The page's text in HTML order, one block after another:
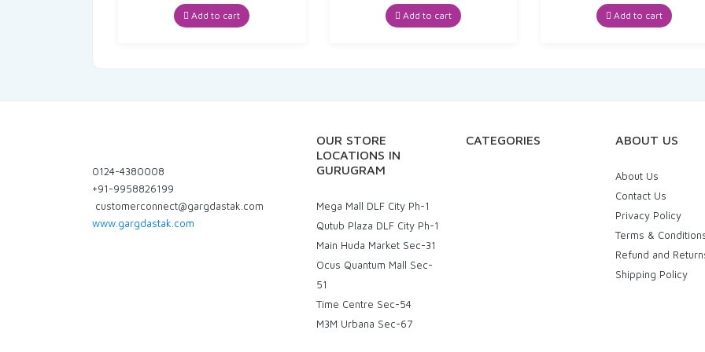
was:
₹70.00.
is:
₹66.50.
Add to cart
was:
₹180.00.
is:
₹171.00.
Add to cart
was:
₹328.00.
is:
₹311.60.
Add to cart
0124-4380008
+91-9958826199
customerconnect@gargdastak.com
www.gargdastak.com
OUR STORE
LOCATIONS IN
GURUGRAM
Mega Mall DLF City Ph-1
Qutub Plaza DLF City Ph-1
Main Huda Market Sec-31
Ocus Quantum Mall Sec-
51
Time Centre Sec-54
M3M Urbana Sec-67
CATEGORIES ABOUT US
About Us
Contact Us
Privacy Policy
Terms &
Refund and
Shipping Policy